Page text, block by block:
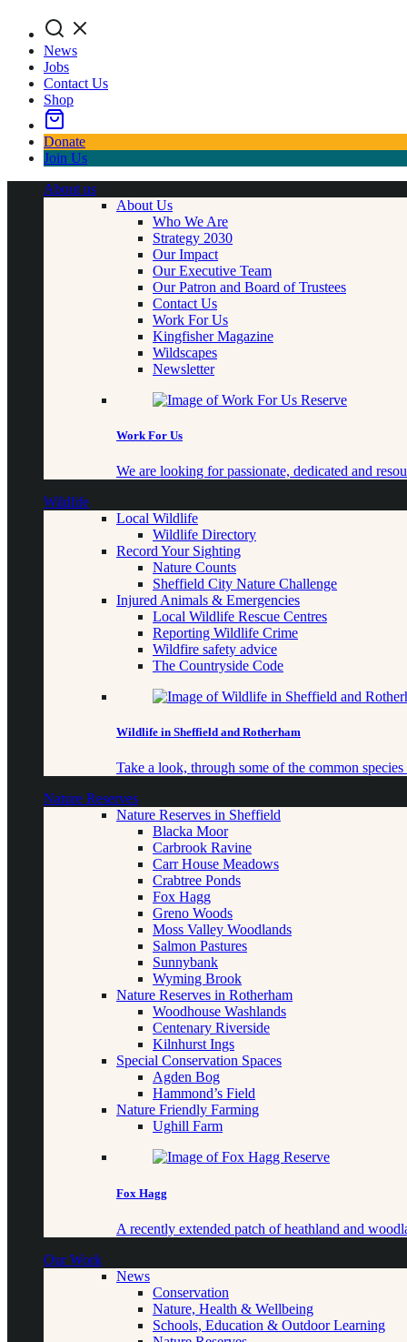
Search
News
Jobs
Contact Us
Shop
Donate
Join Us
About us
About Us
Who We Are
Strategy 2030
Our Impact
Our Executive Team
Our Patron and Board of Trustees
Contact Us
Work For Us
Kingfisher Magazine
Wildscapes
Newsletter
Work For Us
We are looking for passionate, dedicated and
Wildlife
Local Wildlife
Wildlife Directory
Record Your Sighting
Nature Counts
Sheffield City Nature Challenge
Injured Animals & Emergencies
Local Wildlife Rescue Centres
Reporting Wildlife Crime
Wildfire safety advice
The Countryside Code
Wildlife in Sheffield and Rotherham
Take a look, through some of the common
Nature Reserves
Nature Reserves in Sheffield
Blacka Moor
Carbrook Ravine
Carr House Meadows
Crabtree Ponds
Fox Hagg
Greno Woods
Moss Valley Woodlands
Salmon Pastures
Sunnybank
Wyming Brook
Nature Reserves in Rotherham
Woodhouse Washlands
Centenary Riverside
Kilnhurst Ings
Special Conservation Spaces
Agden Bog
Hammond’s Field
Nature Friendly Farming
Ughill Farm
Fox Hagg
A recently extended patch of heathland and
Our Work
News
Conservation
Nature, Health & Wellbeing
Schools, Education & Outdoor Learning